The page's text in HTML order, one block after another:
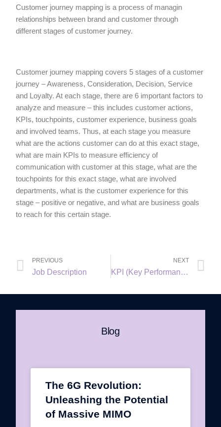
Customer journey mapping is a process of managin
relationships between brand and customer through
different stages of customer journey.
Customer journey mapping covers 5 stages of a customer
journey – Awareness, Consideration, Decision, Service
and Loyalty. At each stage, there are 6 important factors to
analyze and measure – this includes customer actions,
KPIs, touchpoints, customer experience, business goals
and involved teams. Thus, at each stage you measure
what are the actions customer can do at this exact stage,
what are main KPIs to measure efficiency of
communication with customer at this stage, what are the
touchpoints for this exact stage, what are involved
departments, what is the customer experience for this
stage – positive or negative, and what are business goals
to reach for this certain stage.
PREVIOUS
Job Description
NEXT
KPI (Key Performance Indicator)
Blog
The 6G Revolution:
Unleashing the Potential
of Massive MIMO